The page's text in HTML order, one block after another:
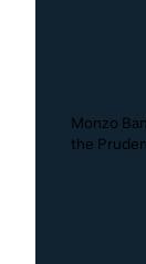
Monzo
the